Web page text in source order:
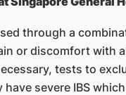
through a
or discomfort with
tests to
have severe IBS